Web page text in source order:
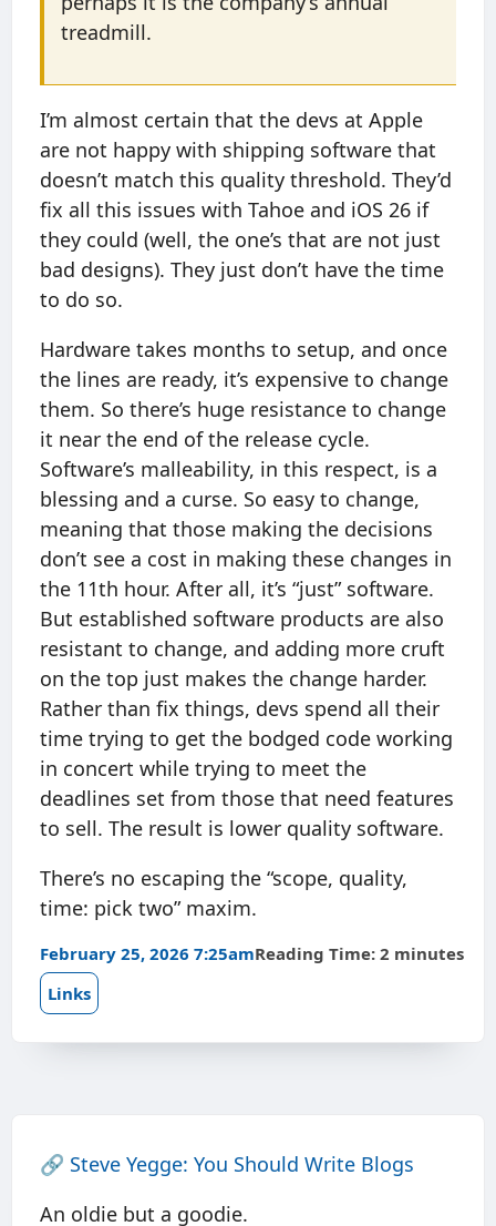
treadmill.
I’m almost certain that the devs at Apple
are not happy with shipping software that
doesn’t match this quality threshold. They’d
fix all this issues with Tahoe and iOS 26 if
they could (well, the one’s that are not just
bad designs). They just don’t have the time
to do so.
Hardware takes months to setup, and once
the lines are ready, it’s expensive to change
them. So there’s huge resistance to change
it near the end of the release cycle.
Software’s malleability, in this respect, is a
blessing and a curse. So easy to change,
meaning that those making the decisions
don’t see a cost in making these changes in
the 11th hour. After all, it’s “just” software.
But established software products are also
resistant to change, and adding more cruft
on the top just makes the change harder.
Rather than fix things, devs spend all their
time trying to get the bodged code working
in concert while trying to meet the
deadlines set from those that need features
to sell. The result is lower quality software.
There’s no escaping the “scope, quality,
time: pick two” maxim.
February 25, 2026 7:25amReading Time: 2 minutes
Links
🔗 Steve Yegge: You Should Write Blogs
An oldie but a goodie.